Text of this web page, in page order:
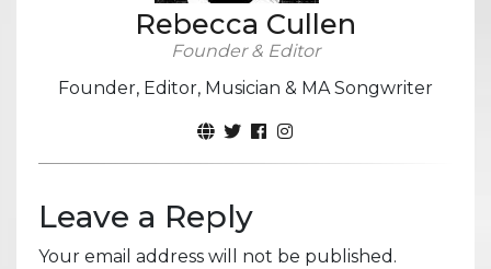
Rebecca Cullen
Founder & Editor
Founder, Editor, Musician & MA Songwriter
Leave a Reply
Your email address will not be published.